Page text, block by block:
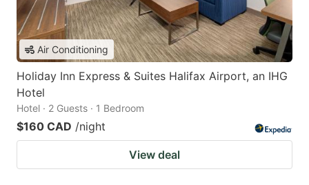
Air Conditioning
Holiday Inn Express & Suites Halifax Airport, an IHG
Hotel
Hotel · 2 Guests · 1 Bedroom
$160 CAD /night
View deal